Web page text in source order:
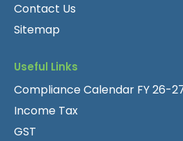
Contact Us
Sitemap
Useful Links
Compliance Calendar FY 26-
Income Tax
GST